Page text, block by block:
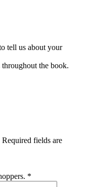
tell us about your
throughout the book.
Required fields are
*